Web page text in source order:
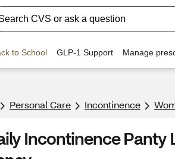
to School GLP-1 Support Manage
Personal Care Incontinence
Incontinence Panty